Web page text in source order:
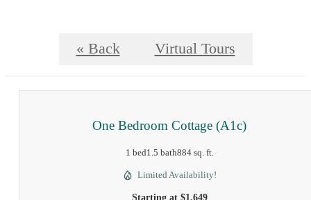
« Back Virtual Tours
One Bedroom Cottage (A1c)
1 bed1.5 bath884 sq. ft.
Limited Availability!
Starting at $1,649